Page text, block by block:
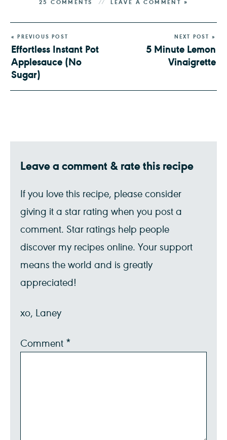
25 COMMENTS LEAVE A COMMENT »
« PREVIOUS POST
Effortless Instant Pot
Applesauce (No
Sugar)
NEXT POST »
5 Minute Lemon
Vinaigrette
Leave a comment & rate this recipe
If you love this recipe, please consider
giving it a star rating when you post a
comment. Star ratings help people
discover my recipes online. Your support
means the world and is greatly
appreciated!
xo, Laney
Comment *